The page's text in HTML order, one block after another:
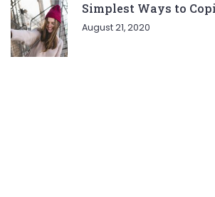
Simplest Ways to
August 21, 2020